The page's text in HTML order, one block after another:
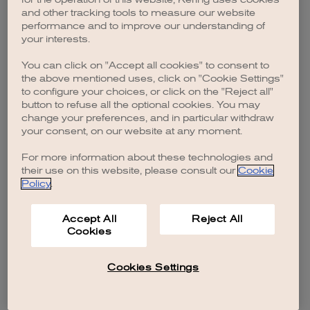
browser console for more information).
and other tracking tools to measure our website
performance and to improve our understanding of
your interests.
You can click on "Accept all cookies" to consent to
the above mentioned uses, click on "Cookie Settings"
to configure your choices, or click on the "Reject all"
button to refuse all the optional cookies. You may
change your preferences, and in particular withdraw
your consent, on our website at any moment.
For more information about these technologies and
their use on this website, please consult our Cookie
Policy.
Accept All
Cookies
Reject All
Cookies Settings